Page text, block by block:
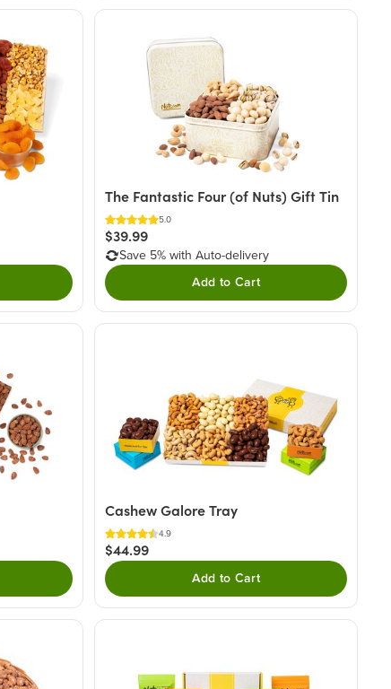
The Fantastic Four (of Nuts) Gift Tin
5.0
$39.99
Save 5% with Auto-delivery
Add to Cart
Cashew Galore Tray
4.9
$44.99
Add to Cart